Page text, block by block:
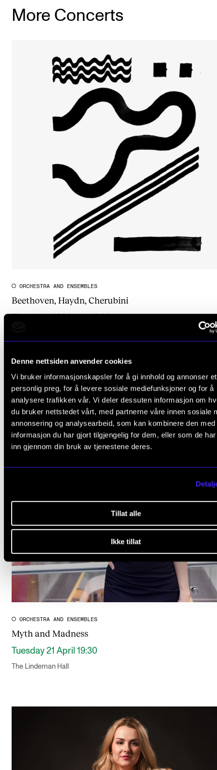
Denne nettsiden anvender cookies
Vi bruker informasjonskapsler for å gi innhold og annonser et
personlig preg, for å levere sosiale mediefunksjoner og for å
analysere trafikken vår. Vi deler dessuten informasjon om
du bruker nettstedet vårt, med partnerne våre innen sosiale
annonsering og analysearbeid, som kan kombinere den med
informasjon du har gjort tilgjengelig for dem, eller som de
inn gjennom din bruk av tjenestene deres.
Tillat alle
Ikke tillat
More Concerts
ORCHESTRA AND ENSEMBLES
Beethoven, Haydn, Cherubini
ORCHESTRA AND ENSEMBLES
Myth and Madness
Tuesday 21 April 19:30
The Lindeman Hall